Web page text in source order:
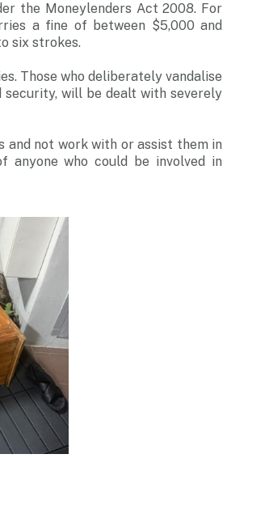
the Moneylenders Act 2008. For
a fine of between $5,000 and
six strokes.
Those who deliberately vandalise
security, will be dealt with severely
and not work with or assist them in
anyone who could be involved in